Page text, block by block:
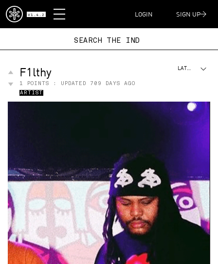
V1.4.2
DISPATCH
LOGIN SIGN UP
SEARCH THE
F1lthy
1 POINTS : UPDATED
709 DAYS AGO
ARTIST
LATEST